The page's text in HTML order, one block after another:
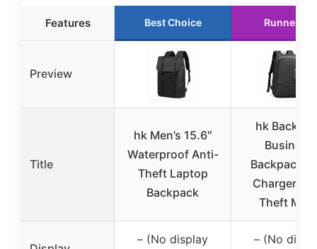
Features Best Choice Runner Up
Preview
Title
hk Men’s 15.6″
Waterproof Anti-
Theft Laptop
Backpack
hk
Business
Backpack
Charger
Theft
– (No display
– (No